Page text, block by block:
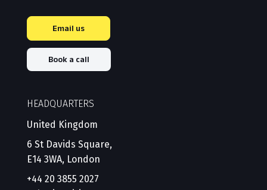
Email us
Book a call
HEADQUARTERS
United Kingdom
6 St Davids Square,
E14 3WA, London
+44 20 3855 2027